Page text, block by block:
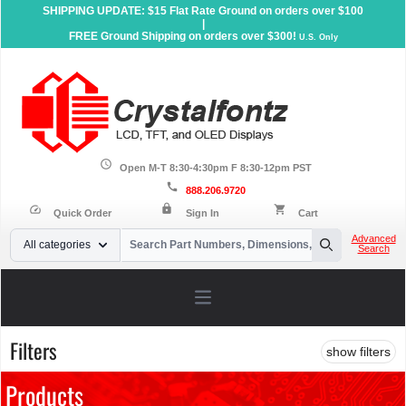
SHIPPING UPDATE: $15 Flat Rate Ground on orders over $100
FREE Ground Shipping on orders over $300! U.S. Only
schedule Open M-T 8:30-4:30pm F 8:30-12pm PST
call 888.206.9720
speed Quick Order lock Sign In shopping_cart Cart
Your Email
All categories
Search
Advanced
Search
Open main menu
show filters
Filters
Products